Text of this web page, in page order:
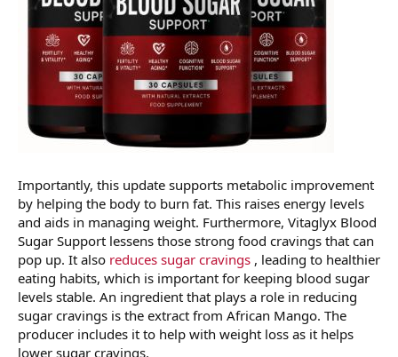
Importantly, this update supports metabolic improvement
by helping the body to burn fat. This raises energy levels
and aids in managing weight. Furthermore, Vitaglyx Blood
Sugar Support lessens those strong food cravings that can
pop up. It also reduces sugar cravings , leading to healthier
eating habits, which is important for keeping blood sugar
levels stable. An ingredient that plays a role in reducing
sugar cravings is the extract from African Mango. The
producer includes it to help with weight loss as it helps
lower sugar cravings.